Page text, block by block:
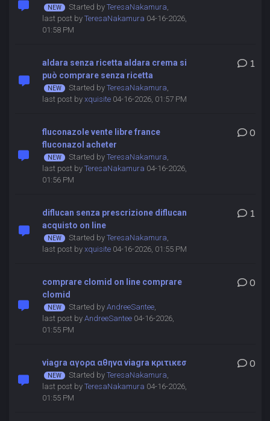
Started by TeresaNakamura,
last post by TeresaNakamura 04-16-2026,
01:58 PM
aldara senza ricetta aldara crema si
può comprare senza ricetta
Started by TeresaNakamura,
last post by xquisite04-16-2026, 01:57 PM
1
fluconazole vente libre france
fluconazol acheter
Started by TeresaNakamura,
last post by TeresaNakamura 04-16-2026,
01:56 PM
0
diflucan senza prescrizione diflucan
acquisto on line
Started by TeresaNakamura,
last post by xquisite04-16-2026, 01:55 PM
1
comprare clomid on line comprare
clomid
Started by AndreeSantee,
last post by AndreeSantee04-16-2026,
01:55 PM
0
viagra αγορα αθηνα viagra κριτικεσ
Started by TeresaNakamura,
last post by TeresaNakamura 04-16-2026,
01:55 PM
0